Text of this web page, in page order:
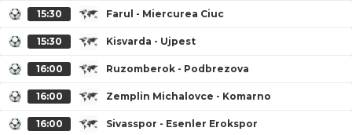
15:30 Farul - Miercurea Ciuc
15:30 Kisvarda - Ujpest
16:00 Ruzomberok - Podbrezova
16:00 Zemplin Michalovce - Komarno
16:00 Sivasspor - Esenler Erokspor